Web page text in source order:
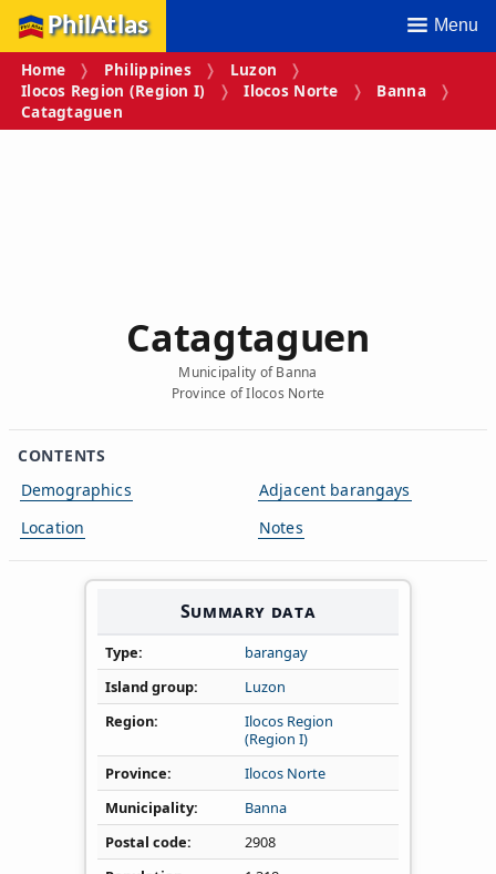
PhilAtlas Menu
Home Philippines
Luzon
Ilocos Region (Region I)
Ilocos Norte
Banna
Catagtaguen
Catagtaguen
Municipality of Banna
Province of Ilocos Norte
CONTENTS
Demographics
Location
Adjacent barangays
Notes
Summary data
Type
barangay
Island group
Luzon
Region
Ilocos Region
(Region I)
Province
Ilocos Norte
Municipality
Banna
Postal code
2908